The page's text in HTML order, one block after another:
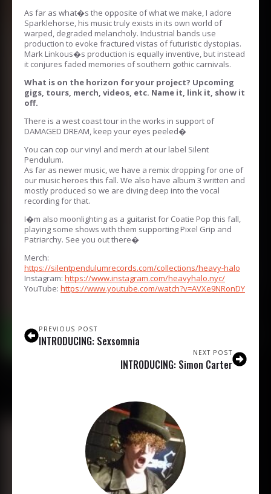
As far as what�s the opposite of what we make, I adore
Sparklehorse, his music truly exists in its own world of
warped, degraded melancholy. Industrial bands use
production to evoke fractured vistas of futuristic dystopias.
Mark Linkous�s production is equally inventive, but instead
it conjures faded memories of southern gothic carnivals.
What is on the horizon for your project? Upcoming
gigs, tours, merch, videos, etc. Name it, link it, show it
off.
There is a west coast tour in the works in support of
DAMAGED DREAM, keep your eyes peeled�
You can cop our vinyl and merch at our label Silent
Pendulum.
As far as newer music, we have a remix dropping for one of
our music heroes this fall. We also have album 3 written and
mostly produced so we are diving deep into the vocal
recording for that.
I�m also moonlighting as a guitarist for Coatie Pop this fall,
playing some shows with them supporting Pixel Grip and
Patriarchy. See you out there�
Merch:
https://silentpendulumrecords.com/collections/heavy-halo
Instagram: https://www.instagram.com/heavyhalo.nyc/
YouTube: https://www.youtube.com/watch?v=AVXe9NRonDY
PREVIOUS POST
INTRODUCING: Sexsomnia
NEXT POST
INTRODUCING: Simon Carter